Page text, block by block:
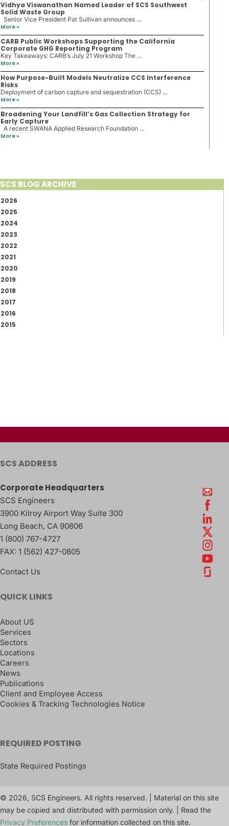
Vidhya Viswanathan Named Leader of SCS Southwest
Solid Waste Group
Senior Vice President Pat Sullivan announces ...
More »
CARB Public Workshops Supporting the California
Corporate GHG Reporting Program
Key Takeaways: CARB’s July 21 Workshop The ...
More »
How Purpose-Built Models Neutralize CCS Interference
Risks
Deployment of carbon capture and sequestration (CCS) ...
More »
Broadening Your Landfill’s Gas Collection Strategy for
Early Capture
A recent SWANA Applied Research Foundation ...
More »
SCS BLOG ARCHIVE
2026
2025
2024
2023
2022
2021
2020
2019
2018
2017
2016
2015
SCS ADDRESS
Corporate Headquarters
SCS Engineers
3900 Kilroy Airport Way Suite 300
Long Beach, CA 90806
1 (800) 767-4727
FAX: 1 (562) 427-0805
Contact Us
QUICK LINKS
About US
Services
Sectors
Locations
Careers
News
Publications
Client and Employee Access
Cookies & Tracking Technologies Notice
REQUIRED POSTING
State Required Postings
© 2026, SCS Engineers. All rights reserved. | Material on this site
may be copied and distributed with permission only. | Read the
Privacy Preferences for information collected on this site.